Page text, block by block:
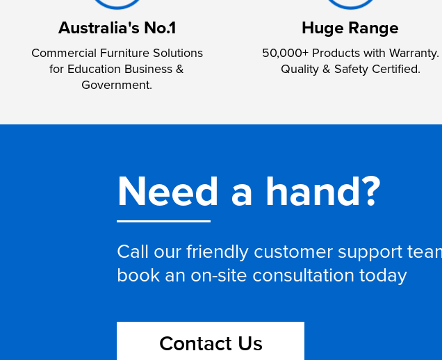
Australia's No.1
Commercial Furniture Solutions
for Education Business &
Government.
Huge Range
50,000+ Products with Warranty.
Quality & Safety Certified.
Need a hand?
Call our friendly customer support
book an on-site consultation today
Contact Us